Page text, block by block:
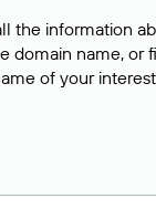
the information
domain name,
of your